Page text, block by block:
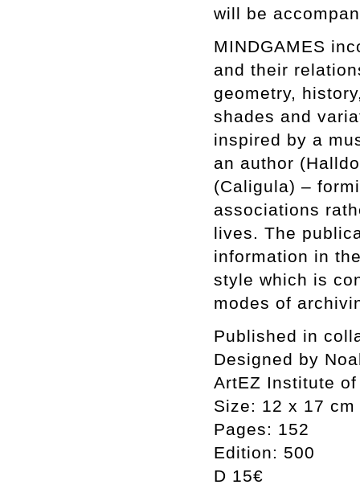
will be
MINDGAMES
and their
geometry,
shades and
inspired by a
an author
(Caligula) –
associations
lives. The
information in
style which is
modes of
Published in
Designed by
ArtEZ Institute
Size: 12 x 17 cm
Pages: 152
Edition: 500
D 15€